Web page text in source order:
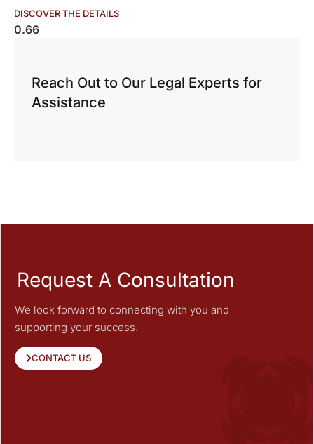
DISCOVER THE DETAILS
Reach Out to Our Legal Experts for
Assistance
Request A Consultation
We look forward to connecting with you and
supporting your success.
CONTACT US